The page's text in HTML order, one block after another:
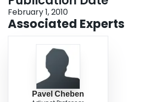
February 1, 2010
Associated Experts
Pavel Cheben